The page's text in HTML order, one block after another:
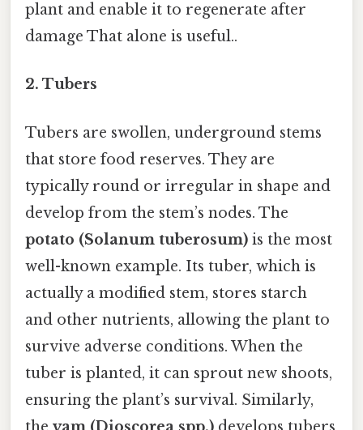
plant and enable it to regenerate after
damage That alone is useful..
2. Tubers
Tubers are swollen, underground stems
that store food reserves. They are
typically round or irregular in shape and
develop from the stem’s nodes. The
potato (Solanum tuberosum) is the most
well-known example. Its tuber, which is
actually a modified stem, stores starch
and other nutrients, allowing the plant to
survive adverse conditions. When the
tuber is planted, it can sprout new shoots,
ensuring the plant’s survival. Similarly,
the yam (Dioscorea spp.) develops tubers